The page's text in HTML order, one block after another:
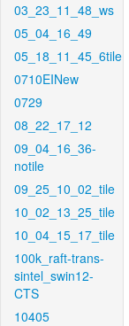
03_23_11_48_ws
05_04_16_49
05_18_11_45_6tile
0710EINew
0729
08_22_17_12
09_04_16_36-
notile
09_25_10_02_tile
10_02_13_25_tile
10_04_15_17_tile
100k_raft-trans-
sintel_swin12-
CTS
10405